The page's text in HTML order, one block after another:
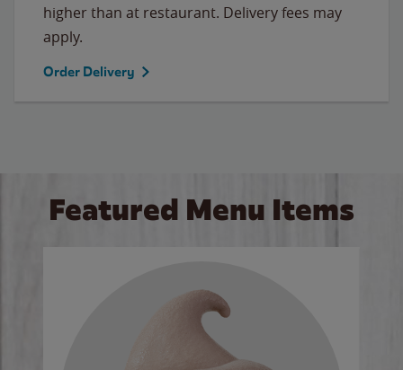
higher than at restaurant. Delivery fees may
apply.
Order Delivery
Featured Menu Items